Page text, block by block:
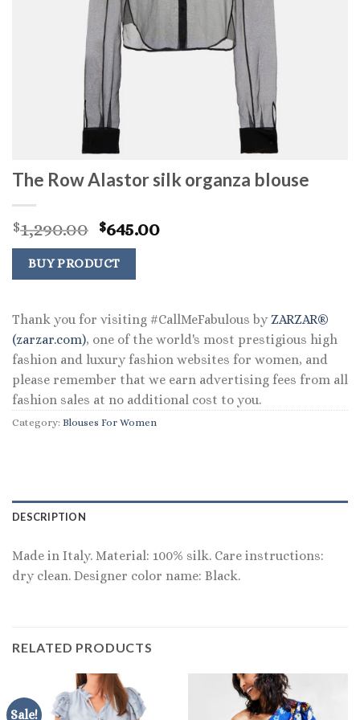
The Row Alastor silk organza blouse
$1,290.00 Original
price
was:
$1,290.00.
$645.00Current
BUY PRODUCT
Thank you for visiting #CallMeFabulous by ZARZAR®
(zarzar.com), one of the world's most prestigious high
fashion and luxury fashion websites for women, and
please remember that we earn advertising fees from all
fashion sales at no additional cost to you.
Category: Blouses For Women
DESCRIPTION
Made in Italy. Material: 100% silk. Care instructions:
dry clean. Designer color name: Black.
RELATED PRODUCTS
Sale!